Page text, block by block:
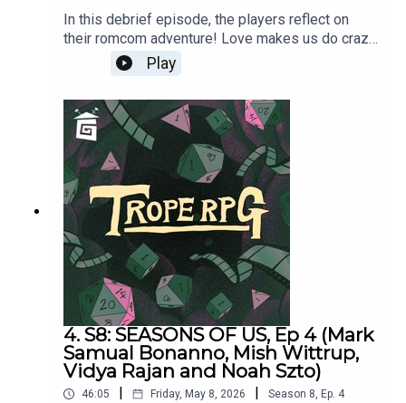
Wild & Free = d8
HOT WIDOWER “Lude Jaw”
Independence = d8
Hopeless Romantic = d20
Relatable = d4
Wild & Free = d12
MANIC PIXIE DREAM GIRL “Turquoise Holiday”
Independence = d4
Hopeless Romantic = d12
In this debrief episode, the players reflect on
their romcom adventure! Love makes us do crazy
things. Hehe.Featuring Mark Samual Bonanno,
Mish Wittrup, Vidya Rajan and Noah Szto.Trope
RPG is created by Millie Holten, and hosted by
Game Director, Matthew Jackson.
Play
4. S8: SEASONS OF US, Ep 4 (Mark
Samual Bonanno, Mish Wittrup,
Vidya Rajan and Noah Szto)
46:05 | Friday, May 8, 2026 | Season 8, Ep. 4